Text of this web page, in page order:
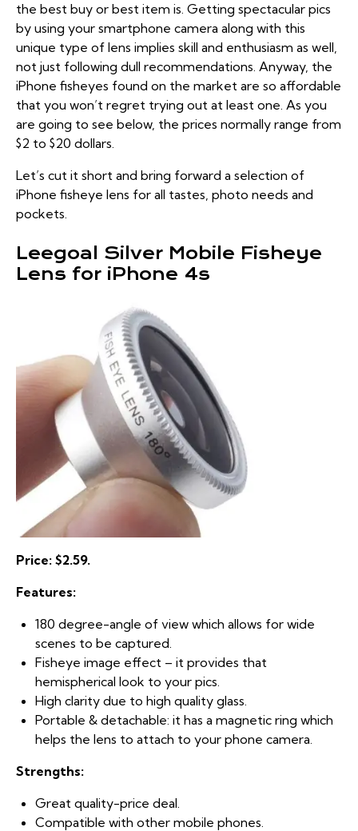
the best buy or best item is. Getting spectacular pics
by using your smartphone camera along with this
unique type of lens implies skill and enthusiasm as well,
not just following dull recommendations. Anyway, the
iPhone fisheyes found on the market are so affordable
that you won’t regret trying out at least one. As you
are going to see below, the prices normally range from
$2 to $20 dollars.
Let’s cut it short and bring forward a selection of
iPhone fisheye lens for all tastes, photo needs and
pockets.
Leegoal Silver Mobile Fisheye
Lens for iPhone 4s
Price: $2.59.
Features:
180 degree-angle of view which allows for wide
scenes to be captured.
Fisheye image effect – it provides that
hemispherical look to your pics.
High clarity due to high quality glass.
Portable & detachable: it has a magnetic ring which
helps the lens to attach to your phone camera.
Strengths:
Great quality-price deal.
Compatible with other mobile phones.